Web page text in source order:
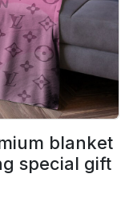
blanket
special gift